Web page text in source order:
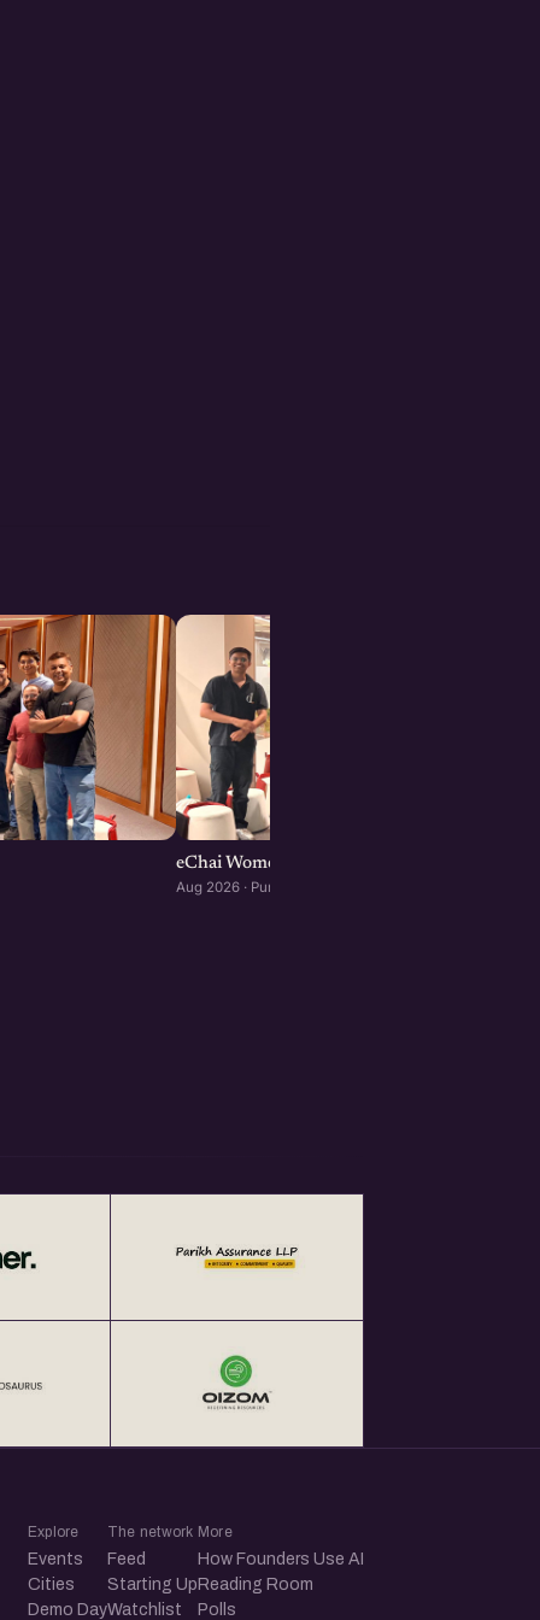
eChai Women Founders Initiative in Pune
Aug 2026 · Pune
Explore
Events
Cities
Demo Day
The network
Feed
Starting Up
Watchlist
More
How Founders Use AI
Reading Room
Polls